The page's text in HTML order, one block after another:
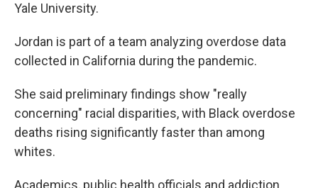
Yale University.
Jordan is part of a team analyzing overdose data
collected in California during the pandemic.
She said preliminary findings show "really
concerning" racial disparities, with Black overdose
deaths rising significantly faster than among
whites.
Academics, public health officials and addiction